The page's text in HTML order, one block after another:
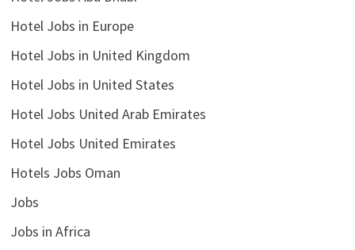
Hotel Jobs in Europe
Hotel Jobs in United Kingdom
Hotel Jobs in United States
Hotel Jobs United Arab Emirates
Hotel Jobs United Emirates
Hotels Jobs Oman
Jobs
Jobs in Africa